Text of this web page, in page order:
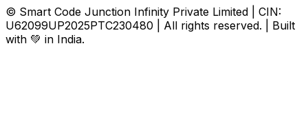
© Smart Code Junction Infinity Private Limited | CIN:
U62099UP2025PTC230480 | All rights reserved. | Built
with 💚 in India.